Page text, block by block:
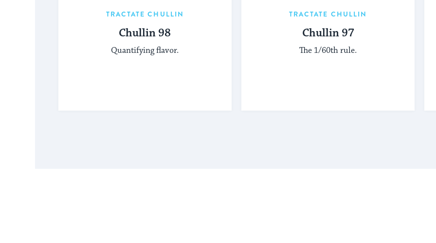
TRACTATE CHULLIN
Chullin 98
Quantifying flavor.
TRACTATE CHULLIN
Chullin 97
The 1/60th rule.